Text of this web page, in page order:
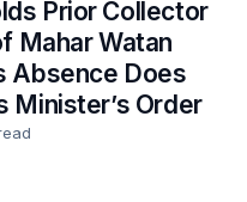
Prior Collector
Mahar Watan
Absence Does
Minister’s Order